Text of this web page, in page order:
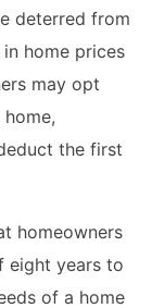
deterred from
home prices
may opt
the first
homeowners
eight years to
of a home